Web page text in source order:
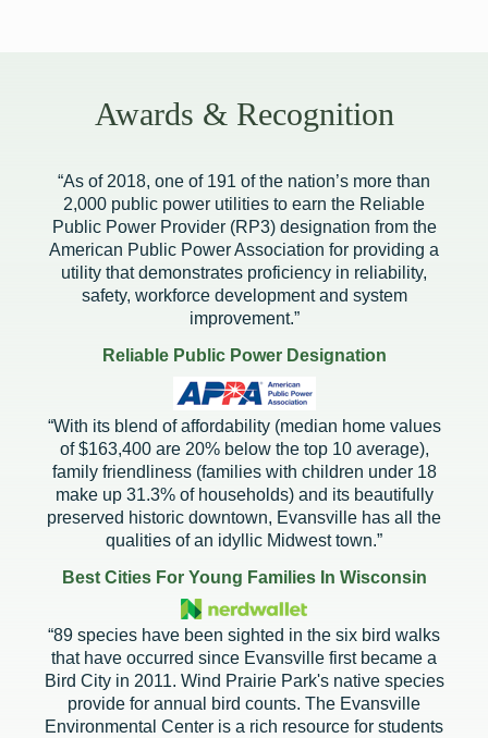
Awards & Recognition
“As of 2018, one of 191 of the nation’s more than
2,000 public power utilities to earn the Reliable
Public Power Provider (RP3) designation from the
American Public Power Association for providing a
utility that demonstrates proficiency in reliability,
safety, workforce development and system
improvement.”
Reliable Public Power Designation
“With its blend of affordability (median home values
of $163,400 are 20% below the top 10 average),
family friendliness (families with children under 18
make up 31.3% of households) and its beautifully
preserved historic downtown, Evansville has all the
qualities of an idyllic Midwest town.”
Best Cities For Young Families In Wisconsin
“89 species have been sighted in the six bird walks
that have occurred since Evansville first became a
Bird City in 2011. Wind Prairie Park's native species
provide for annual bird counts. The Evansville
Environmental Center is a rich resource for students